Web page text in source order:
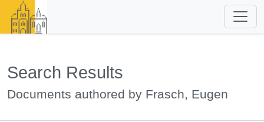
Search Results
Documents authored by Frasch, Eugen